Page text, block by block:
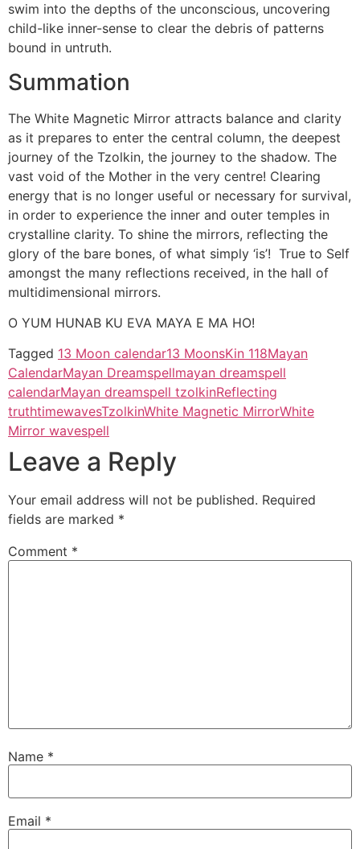
swim into the depths of the unconscious, uncovering
child-like inner-sense to clear the debris of patterns
bound in untruth.
Summation
The White Magnetic Mirror attracts balance and clarity
as it prepares to enter the central column, the deepest
journey of the Tzolkin, the journey to the shadow. The
vast void of the Mother in the very centre! Clearing
energy that is no longer useful or necessary for survival,
in order to experience the inner and outer temples in
crystalline clarity. To shine the mirrors, reflecting the
glory of the bare bones, of what simply ‘is’! True to Self
amongst the many reflections received, in the hall of
multidimensional mirrors.
O YUM HUNAB KU EVA MAYA E MA HO!
Tagged 13 Moon calendar13 MoonsKin 118Mayan
CalendarMayan Dreamspellmayan dreamspell
calendarMayan dreamspell tzolkinReflecting
truthtimewavesTzolkinWhite Magnetic MirrorWhite
Mirror wavespell
Leave a Reply
Your email address will not be published. Required
fields are marked *
Comment *
Name *
Email *